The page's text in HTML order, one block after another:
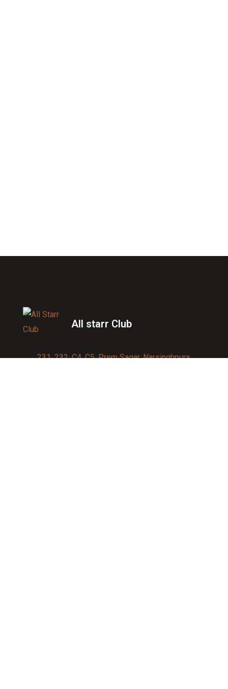
All starr Club
231, 232, C4, C5, Prem Sagar, Narsinghpura,